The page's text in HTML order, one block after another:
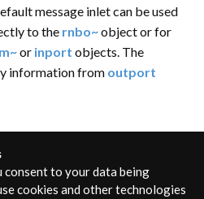
message inlet can be used
to the rnbo~object or for
or inport objects. The
information from outport
consent to your data being
cookies and other technologies